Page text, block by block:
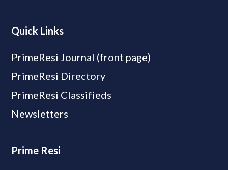
Quick Links
PrimeResi Journal (front page)
PrimeResi Directory
PrimeResi Classifieds
Newsletters
Prime Resi